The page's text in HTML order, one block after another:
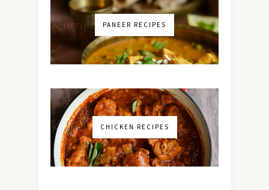
PANEER RECIPES
CHICKEN RECIPES